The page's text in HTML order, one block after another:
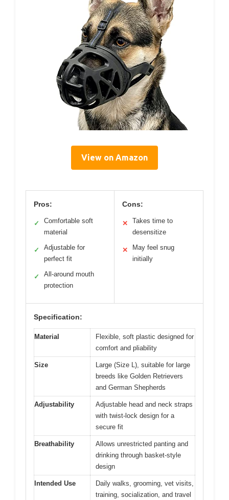
View on Amazon
Pros:
✓
Comfortable soft
material
✓
Adjustable for
perfect fit
✓
All-around mouth
protection
Cons:
✕
Takes time to
desensitize
✕
May feel snug
initially
Specification:
Material
Flexible, soft plastic designed for
comfort and pliability
Size
Large (Size L), suitable for large
breeds like Golden Retrievers
and German Shepherds
Adjustability
Adjustable head and neck straps
with twist-lock design for a
secure fit
Breathability
Allows unrestricted panting and
drinking through basket-style
design
Intended Use
Daily walks, grooming, vet visits,
training, socialization, and travel